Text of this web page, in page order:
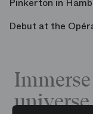
Debut at the
universe